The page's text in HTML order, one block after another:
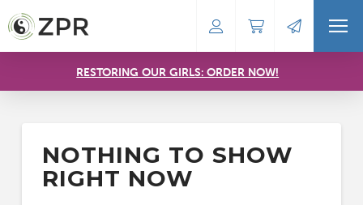
RESTORING OUR GIRLS: ORDER NOW!
NOTHING TO SHOW
RIGHT NOW